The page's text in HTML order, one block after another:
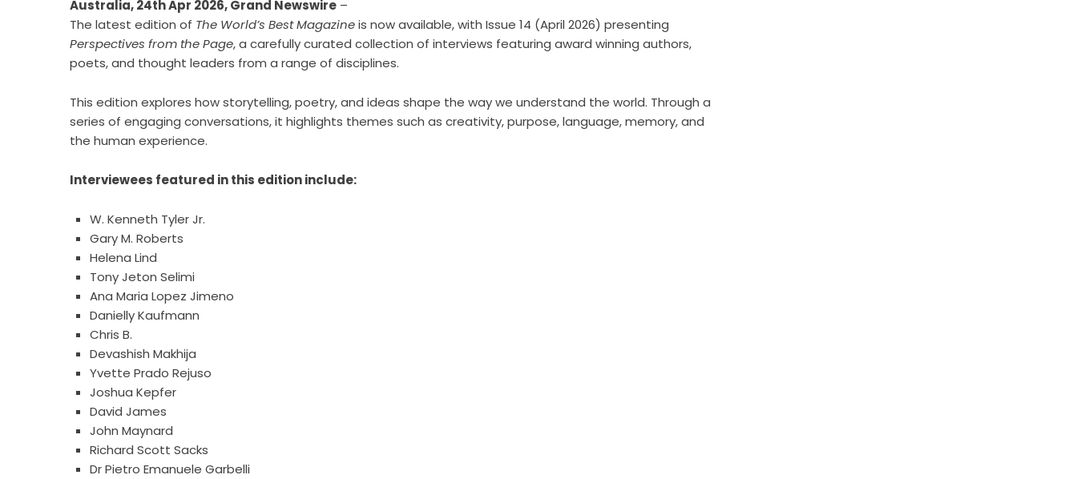
Australia, 24th Apr 2026,Grand Newswire –
The latest edition of The World’s Best Magazineis now available, with Issue 14 (April 2026) presenting
Perspectives from the Page, a carefully curated collection of interviews featuring award winning authors,
poets, and thought leaders from a range of disciplines.
This edition explores how storytelling, poetry, and ideas shape the way we understand the world. Through a
series of engaging conversations, it highlights themes such as creativity, purpose, language, memory, and
the human experience.
Interviewees featured in this edition include:
W. Kenneth Tyler Jr.
Gary M. Roberts
Helena Lind
Tony Jeton Selimi
Ana Maria Lopez Jimeno
Danielly Kaufmann
Chris B.
Devashish Makhija
Yvette Prado Rejuso
Joshua Kepfer
David James
John Maynard
Richard Scott Sacks
Dr Pietro Emanuele Garbelli